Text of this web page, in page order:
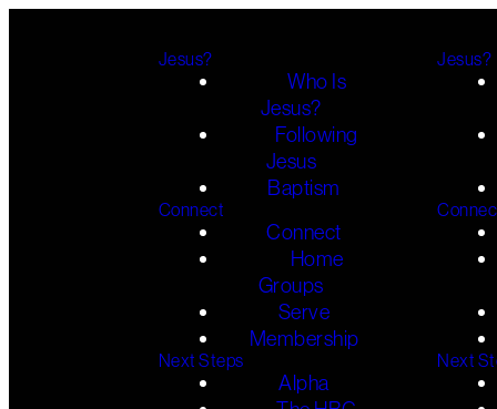
Jesus?
Who Is
Jesus?
Following
Jesus
Baptism
Connect
Connect
Home
Groups
Serve
Membership
Next Steps
Alpha
Jesus?
Next